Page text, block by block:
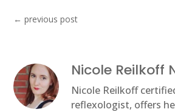
←previous post
Nicole Reilkoff
Nicole Reilkoff
reflexologist, offers